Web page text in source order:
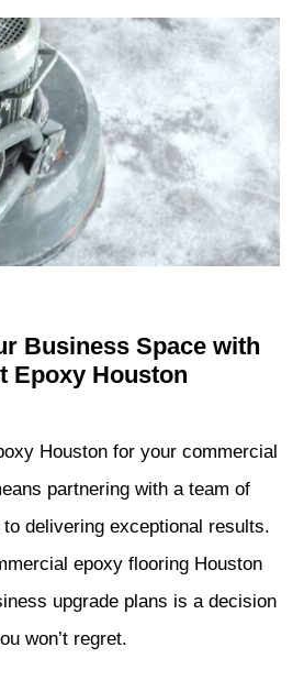
Business Space with
Epoxy Houston
Houston for your commercial
partnering with a team of
delivering exceptional results.
epoxy flooring Houston
upgrade plans is a decision
won’t regret.